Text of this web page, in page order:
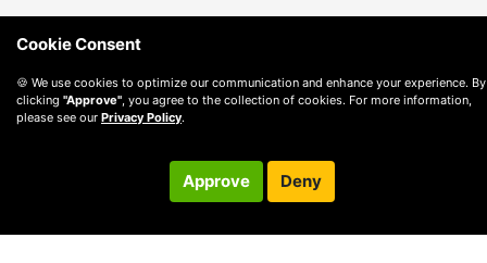
Cookie Consent
🍪 We use cookies to optimize our communication and enhance your experience. By
clicking "Approve", you agree to the collection of cookies. For more information,
please see our Privacy Policy.
Approve Deny